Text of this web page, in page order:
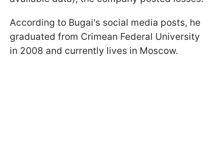
According to Bugai's social media posts, he
graduated from Crimean Federal University
in 2008 and currently lives in Moscow.